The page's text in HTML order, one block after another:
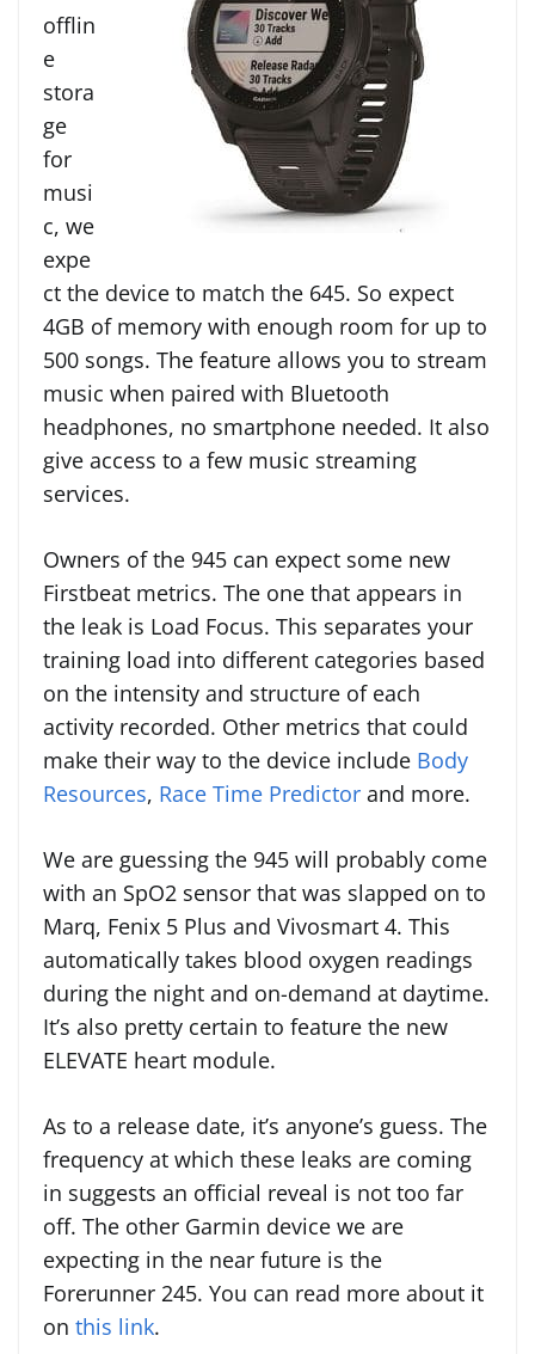
offlin
e
stora
ge
for
musi
c, we
expe
ct the device to match the 645. So expect
4GB of memory with enough room for up to
500 songs. The feature allows you to stream
music when paired with Bluetooth
headphones, no smartphone needed. It also
give access to a few music streaming
services.
Owners of the 945 can expect some new
Firstbeat metrics. The one that appears in
the leak is Load Focus. This separates your
training load into different categories based
on the intensity and structure of each
activity recorded. Other metrics that could
make their way to the device include Body
Resources, Race Time Predictor and more.
We are guessing the 945 will probably come
with an SpO2 sensor that was slapped on to
Marq, Fenix 5 Plus and Vivosmart 4. This
automatically takes blood oxygen readings
during the night and on-demand at daytime.
It’s also pretty certain to feature the new
ELEVATE heart module.
As to a release date, it’s anyone’s guess. The
frequency at which these leaks are coming
in suggests an official reveal is not too far
off. The other Garmin device we are
expecting in the near future is the
Forerunner 245. You can read more about it
on this link.